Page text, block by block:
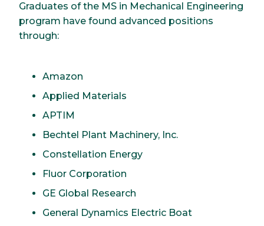
Graduates of the MS in Mechanical Engineering
program have found advanced positions
through:
Amazon
Applied Materials
APTIM
Bechtel Plant Machinery, Inc.
Constellation Energy
Fluor Corporation
GE Global Research
General Dynamics Electric Boat